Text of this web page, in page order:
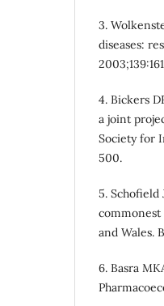
3.
diseases:
4. Bickers
a joint
Society for
500.
5.
and Wales.
6. Basra